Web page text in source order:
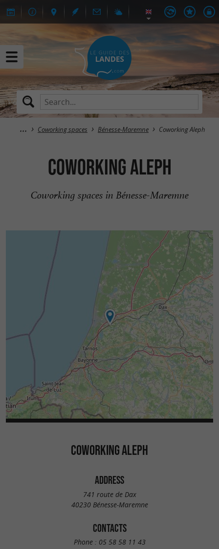
Coworking spaces Bénesse-Maremne Coworking Aleph
Coworking Aleph
Coworking spaces in Bénesse-Maremne
COWORKING ALEPH
ADDRESS
741 route de Dax
40230 Bénesse-Maremne
CONTACTS
Phone : 05 58 58 11 43